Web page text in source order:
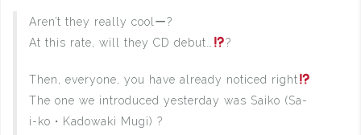
Aren’t they really coolー?
At this rate, will they CD debut…
?
Then, everyone, you have already noticed right
The one we introduced yesterday was Saiko (Sa-
i-ko・Kadowaki Mugi) ?